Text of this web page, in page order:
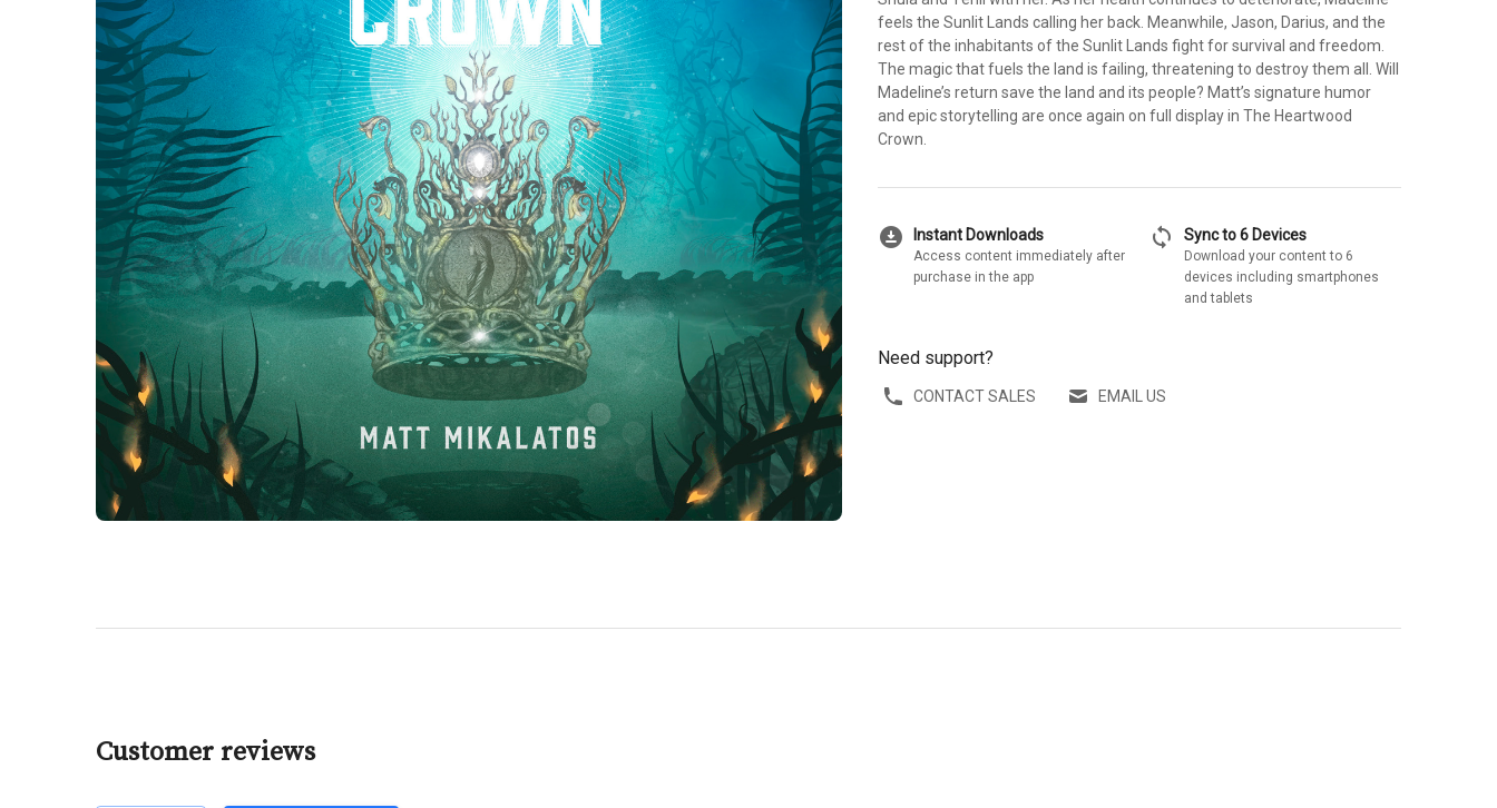
feels the Sunlit Lands calling her back. Meanwhile, Jason, Darius, and the
rest of the inhabitants of the Sunlit Lands fight for survival and freedom.
The magic that fuels the land is failing, threatening to destroy them all. Will
Madeline’s return save the land and its people? Matt’s signature humor
and epic storytelling are once again on full display in The Heartwood
Crown.
download_for_offline Instant Downloads
Access content immediately after
purchase in the app
sync Sync to 6 Devices
Download your content to 6
devices including smartphones
and tablets
Need support?
CONTACT SALES EMAIL US
Customer reviews